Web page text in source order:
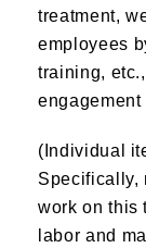
treatment,
employees
training,
(Individual
Specifically,
work on this
labor and